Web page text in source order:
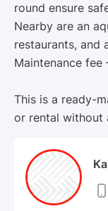
round ensure
Nearby are an
restaurants, and
Maintenance fee
This is a ready-
or rental without